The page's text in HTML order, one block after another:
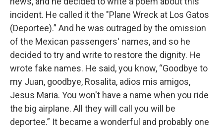
incident. He called it the "Plane Wreck at Los Gatos
(Deportee).” And he was outraged by the omission
of the Mexican passengers' names, and so he
decided to try and write to restore the dignity. He
wrote fake names. He said, you know, “Goodbye to
my Juan, goodbye, Rosalita, adios mis amigos,
Jesus Maria. You won't have a name when you ride
the big airplane. All they will call you will be
deportee.” It became a wonderful and probably one